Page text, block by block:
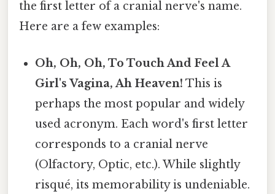
the first letter of a cranial nerve's name.
Here are a few examples:
Oh, Oh, Oh, To Touch And Feel A
Girl's Vagina, Ah Heaven! This is
perhaps the most popular and widely
used acronym. Each word's first letter
corresponds to a cranial nerve
(Olfactory, Optic, etc.). While slightly
risqué, its memorability is undeniable.